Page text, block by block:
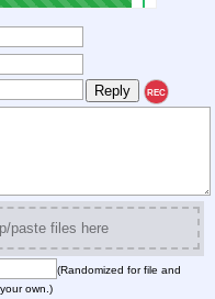
REC
paste files here
(Randomized for file and
own.)